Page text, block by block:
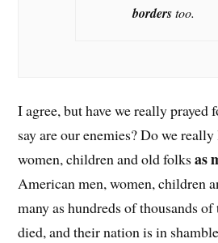
borderstoo.
I agree, but have we really prayed
say are our enemies? Do we
women, children and old folksas
American men, women, children
many as hundreds of thousands
died, and their nation is in